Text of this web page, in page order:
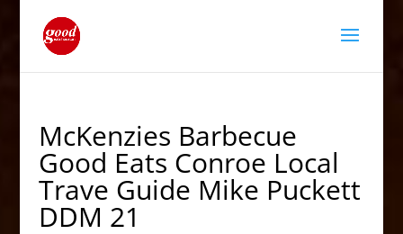
McKenzies Barbecue
Good Eats Conroe Local
Trave Guide Mike Puckett
DDM 21